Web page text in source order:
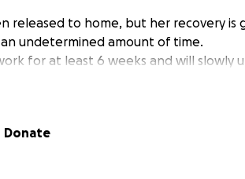
released to home, but her recovery is
undetermined amount of time.
for at least 6 weeks and will slowly
already struggling with keeping up at
etc.
Donate